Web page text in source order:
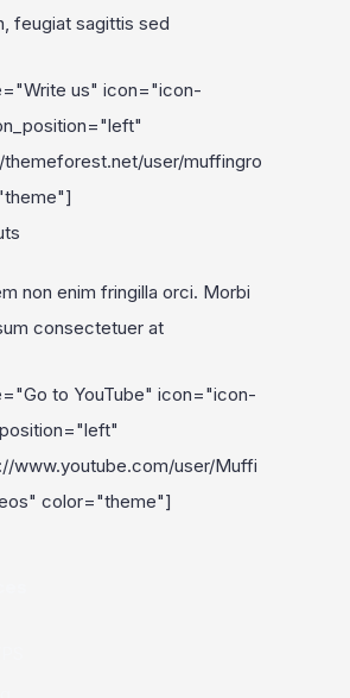
feugiat sagittis sed
us" icon="icon-
user/muffingro
non enim fringilla orci. Morbi
consectetuer at
to YouTube" icon="icon-
www.youtube.com/user/Muffi
color="theme"]